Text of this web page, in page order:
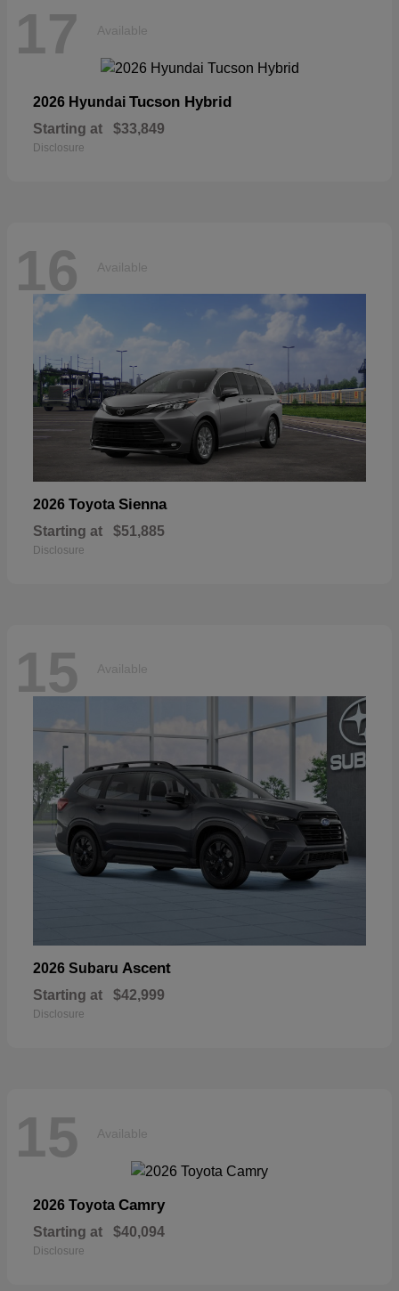
17 Available
2026 Hyundai Tucson Hybrid
Starting at $33,849
Disclosure
16 Available
2026 Toyota Sienna
Starting at $51,885
Disclosure
15 Available
2026 Subaru Ascent
Starting at $42,999
Disclosure
15 Available
2026 Toyota Camry
Starting at $40,094
Disclosure